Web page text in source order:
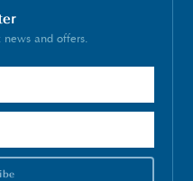
and offers.